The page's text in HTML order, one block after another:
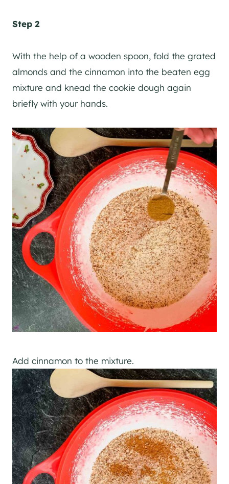
Step 2
With the help of a wooden spoon, fold the grated
almonds and the cinnamon into the beaten egg
mixture and knead the cookie dough again
briefly with your hands.
Add cinnamon to the mixture.